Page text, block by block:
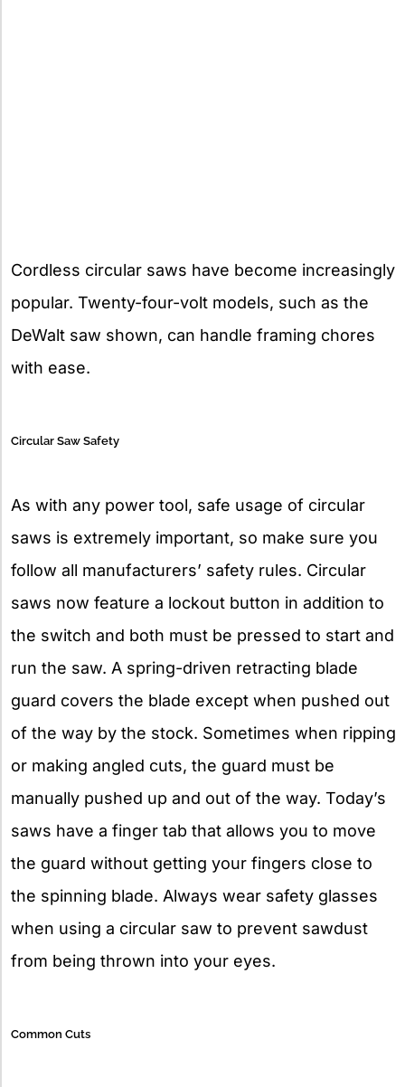
Cordless circular saws have become increasingly
popular. Twenty-four-volt models, such as the
DeWalt saw shown, can handle framing chores
with ease.
Circular Saw Safety
As with any power tool, safe usage of circular
saws is extremely important, so make sure you
follow all manufacturers’ safety rules. Circular
saws now feature a lockout button in addition to
the switch and both must be pressed to start and
run the saw. A spring-driven retracting blade
guard covers the blade except when pushed out
of the way by the stock. Sometimes when ripping
or making angled cuts, the guard must be
manually pushed up and out of the way. Today’s
saws have a finger tab that allows you to move
the guard without getting your fingers close to
the spinning blade. Always wear safety glasses
when using a circular saw to prevent sawdust
from being thrown into your eyes.
Common Cuts